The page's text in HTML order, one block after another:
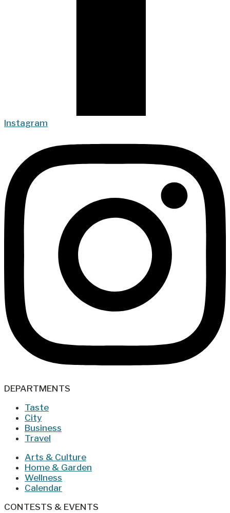
Instagram
DEPARTMENTS
Taste
City
Business
Travel
Arts & Culture
Home & Garden
Wellness
Calendar
CONTESTS & EVENTS